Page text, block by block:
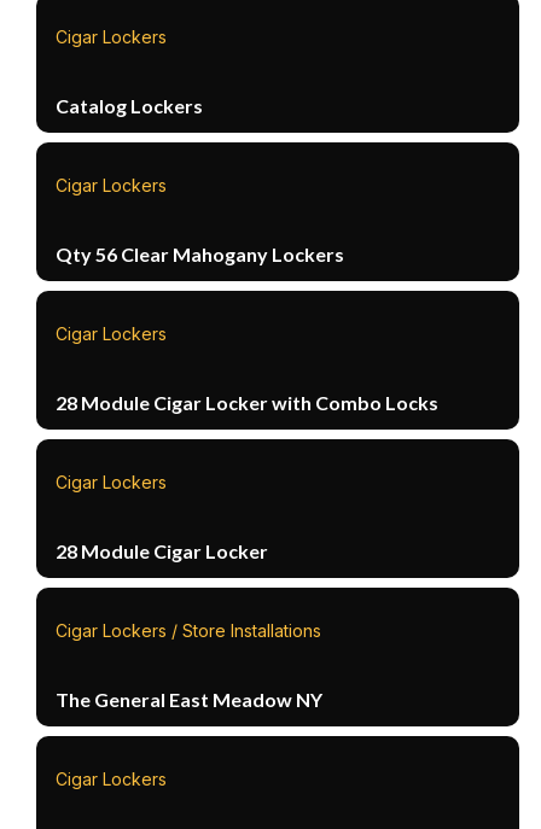
Cigar Lockers
Catalog Lockers
Cigar Lockers
Qty 56 Clear Mahogany Lockers
Cigar Lockers
28 Module Cigar Locker with Combo Locks
Cigar Lockers
28 Module Cigar Locker
Cigar Lockers / Store Installations
The General East Meadow NY
Cigar Lockers